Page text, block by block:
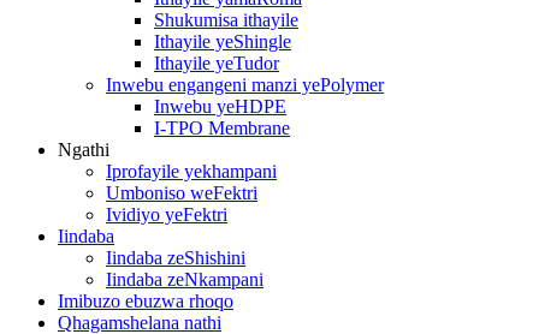
Shukumisa ithayile
Ithayile yeShingle
Ithayile yeTudor
Inwebu engangeni manzi yePolymer
Inwebu yeHDPE
I-TPO Membrane
Ngathi
Iprofayile yekhampani
Umboniso weFektri
Ividiyo yeFektri
Iindaba
Iindaba zeShishini
Iindaba zeNkampani
Imibuzo ebuzwa rhoqo
Qhagamshelana nathi